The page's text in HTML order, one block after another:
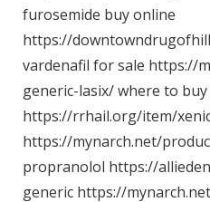
furosemide buy online
https://
vardenafil for sale https://
generic-lasix/where to
https://rrhail.org/item/
https://mynarch.net/
propranolol https://
generic https://